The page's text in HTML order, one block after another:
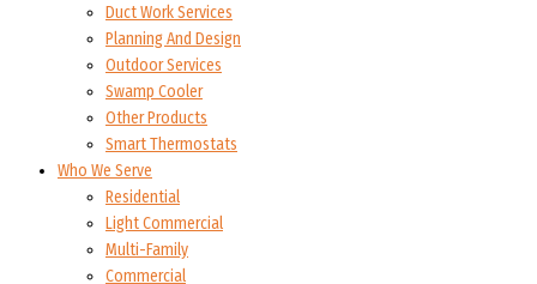
Duct Work Services
Planning And Design
Outdoor Services
Swamp Cooler
Other Products
Smart Thermostats
Who We Serve
Residential
Light Commercial
Multi-Family
Commercial